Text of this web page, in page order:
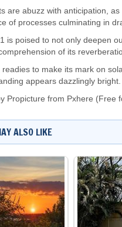
are abuzz with anticipation,
of processes culminating in
is poised to not only deepen
of its
readies to make its mark on
appears dazzlingly bright.
Propicture from Pxhere (Free
ALSO LIKE